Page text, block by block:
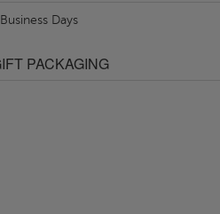
Days
PACKAGING